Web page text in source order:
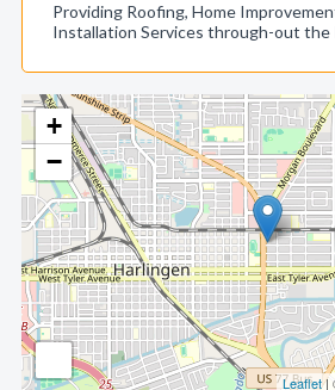
+
−
Leaflet|
Providing Roofing, Home
Installation Services through-out the